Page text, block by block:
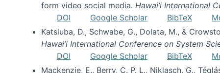
form video social media. Hawai’i International
DOI
Google Scholar BibTeX
Katsiuba, D., Schwabe, G., Dolata, M., &
Hawai’i International Conference on System
DOI
Google Scholar BibTeX
Mackenzie, E., Berry, C. P. L., Niklasch, G.,